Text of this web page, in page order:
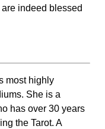
indeed blessed
most highly
She is a
has over 30 years
the Tarot. A